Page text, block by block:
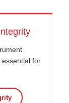
essential for